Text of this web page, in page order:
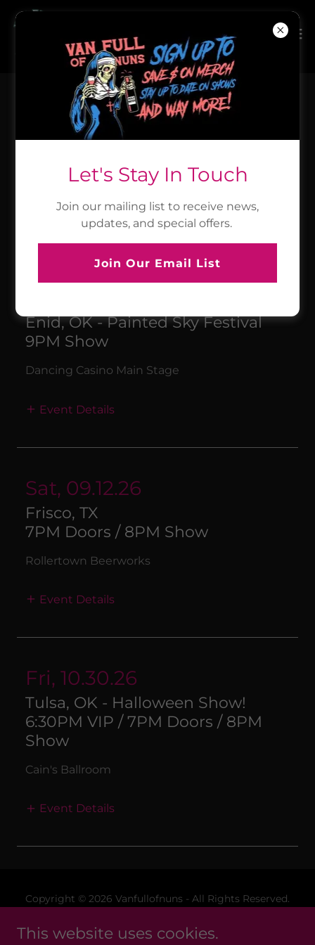
Fri, 07.31.26
Enid, OK - Acoustic Party!
Gaslight Theatre
Event Details
Enid, OK - Painted Sky Festival
9PM Show
Dancing Casino Main Stage
Event Details
Sat, 09.12.26
Frisco, TX
7PM Doors / 8PM Show
Rollertown Beerworks
Event Details
Fri, 10.30.26
Tulsa, OK - Halloween Show!
6:30PM VIP / 7PM Doors / 8PM
Show
Cain's Ballroom
Event Details
Copyright © 2026 Vanfullofnuns - All Rights Reserved.
Merchandise
Let's Stay In Touch
Join our mailing list to receive news,
updates, and special offers.
Join Our Email List
This website uses cookies.